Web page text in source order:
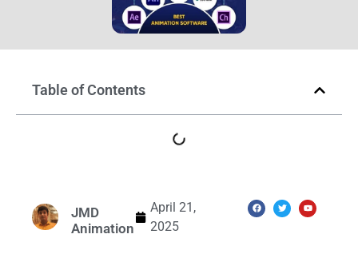
Table of Contents
JMD
Animation
April 21,
2025